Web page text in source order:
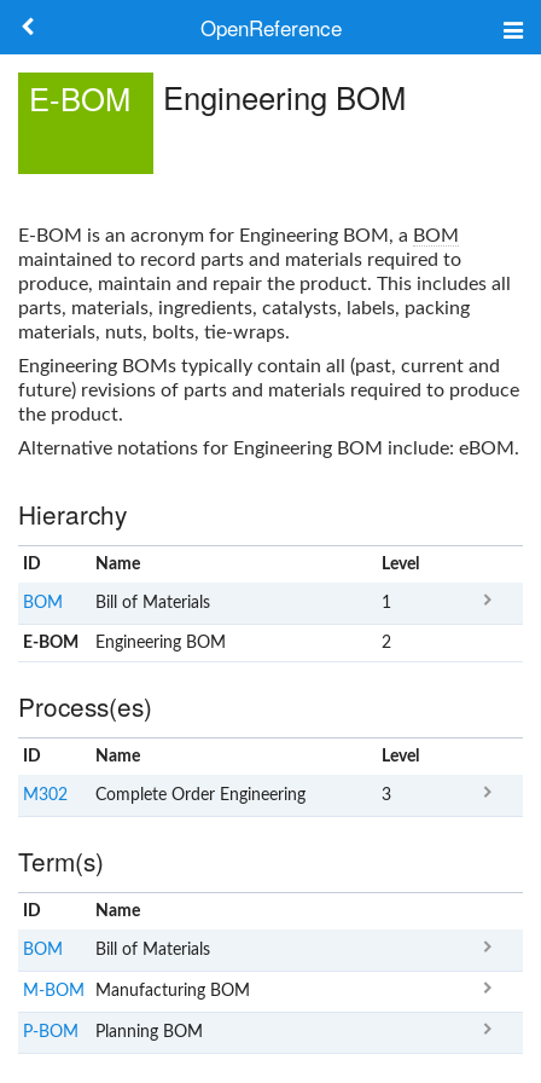
OpenReference
Search
Log in
E-BOM Engineering BOM
E-BOM is an acronym for Engineering BOM , a BOM
maintained to record parts and materials required to
produce, maintain and repair the product. This includes all
parts, materials, ingredients, catalysts, labels, packing
materials, nuts, bolts, tie-wraps.
Engineering BOMs typically contain all (past, current and
future) revisions of parts and materials required to produce
the product.
Alternative notations for Engineering BOM include: eBOM.
Hierarchy
ID Name Level
BOM Bill of Materials 1
E-BOM Engineering BOM 2
Process(es)
ID Name Level
M302 Complete Order Engineering 3
Term(s)
ID Name
BOM Bill of Materials
M-BOM Manufacturing BOM
P-BOM Planning BOM